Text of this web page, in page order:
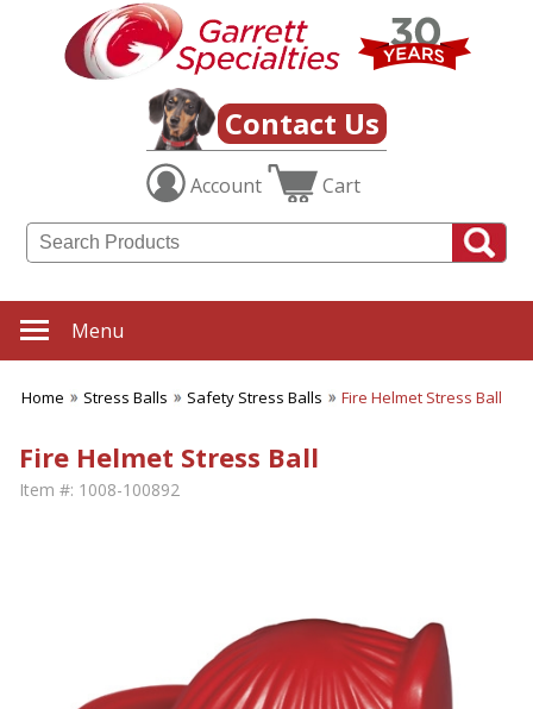
Contact Us
Account Cart
Menu
Home Stress Balls Safety Stress Balls Fire Helmet Stress Ball
Fire Helmet Stress Ball
Item #: 1008-100892